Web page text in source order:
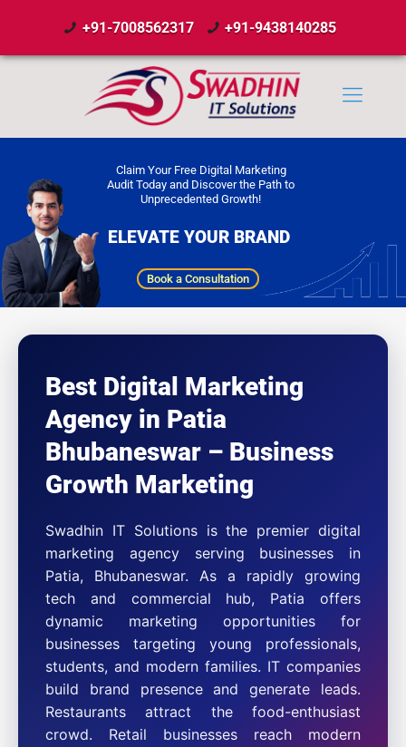
+91-7008562317 +91-9438140285
ELEVATE YOUR BRAND
Claim Your Free Digital Marketing
Audit Today and Discover the Path to
Unprecedented Growth!
Book a Consultation
Best Digital Marketing
Agency in Patia
Bhubaneswar – Business
Growth Marketing
Swadhin IT Solutions is the premier digital
marketing agency serving businesses in
Patia, Bhubaneswar. As a rapidly growing
tech and commercial hub, Patia offers
dynamic marketing opportunities for
businesses targeting young professionals,
students, and modern families. IT companies
build brand presence and generate leads.
Restaurants attract the food-enthusiast
crowd. Retail businesses reach modern